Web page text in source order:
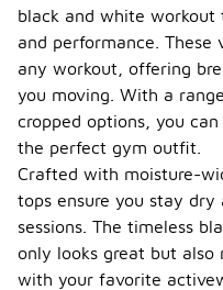
black and white workout
and performance.
any workout, offering
you moving. With a
cropped options, you
the perfect gym outfit.
Crafted with moisture-
tops ensure you stay dry
sessions. The timeless
only looks great but also
with your favorite